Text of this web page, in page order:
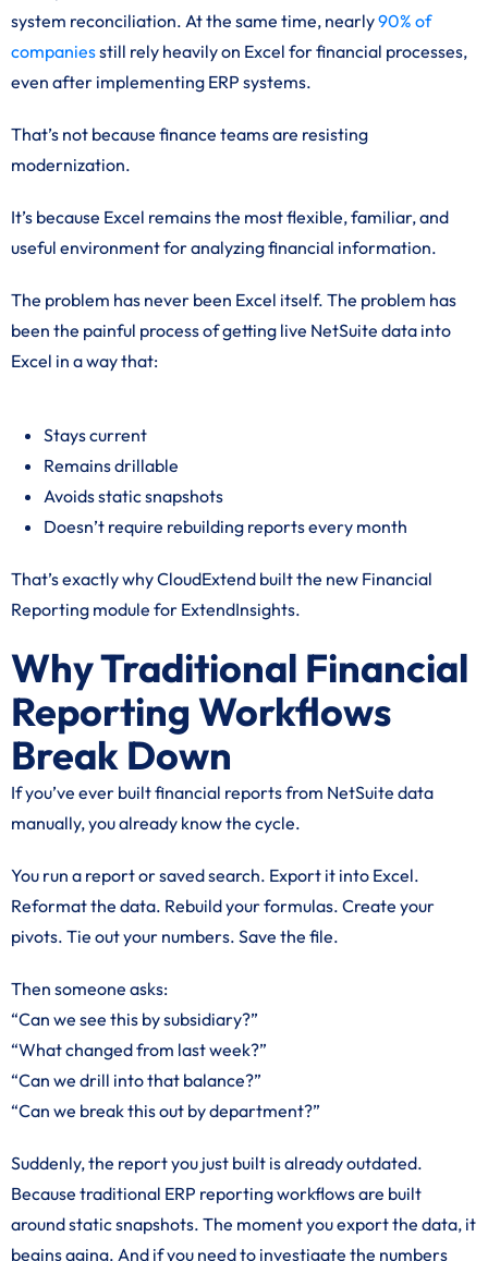
system reconciliation. At the same time, nearly90% of
companiesstill rely heavily on Excel for financial processes,
even after implementing ERP systems.
That’s not because finance teams are resisting
modernization.
It’s because Excel remains the most flexible, familiar, and
useful environment for analyzing financial information.
The problem has never been Excel itself. The problem has
been the painful process of getting live NetSuite data into
Excel in a way that:
Stays current
Remains drillable
Avoids static snapshots
Doesn’t require rebuilding reports every month
That’s exactly why CloudExtend built the new Financial
Reporting module for ExtendInsights.
Why Traditional Financial
Reporting Workflows
Break Down
If you’ve ever built financial reports from NetSuite data
manually, you already know the cycle.
You run a report or saved search. Export it into Excel.
Reformat the data. Rebuild your formulas. Create your
pivots. Tie out your numbers. Save the file.
Then someone asks:
“Can we see this by subsidiary?”
“What changed from last week?”
“Can we drill into that balance?”
“Can we break this out by department?”
Suddenly, the report you just built is already outdated.
Because traditional ERP reporting workflows are built
around static snapshots. The moment you export the data, it
begins aging. And if you need to investigate the numbers